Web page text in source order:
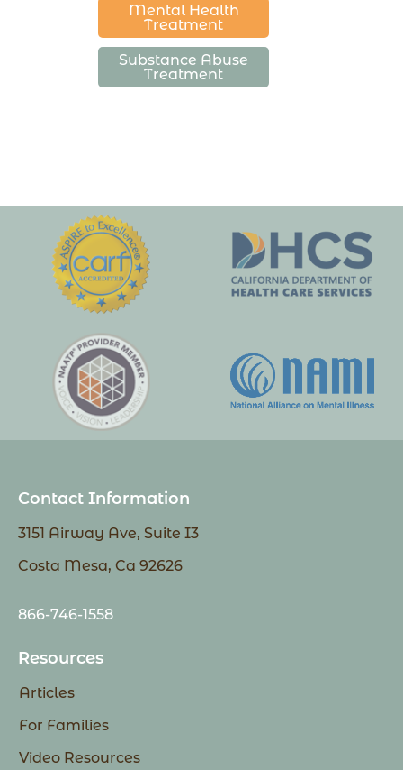
Mental Health
Treatment
Substance Abuse
Treatment
Contact Information
3151 Airway Ave, Suite I3
Costa Mesa, Ca 92626
866-746-1558
Resources
Articles
For Families
Video Resources